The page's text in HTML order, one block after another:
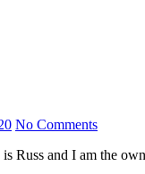
No Comments
is Russ and I am the